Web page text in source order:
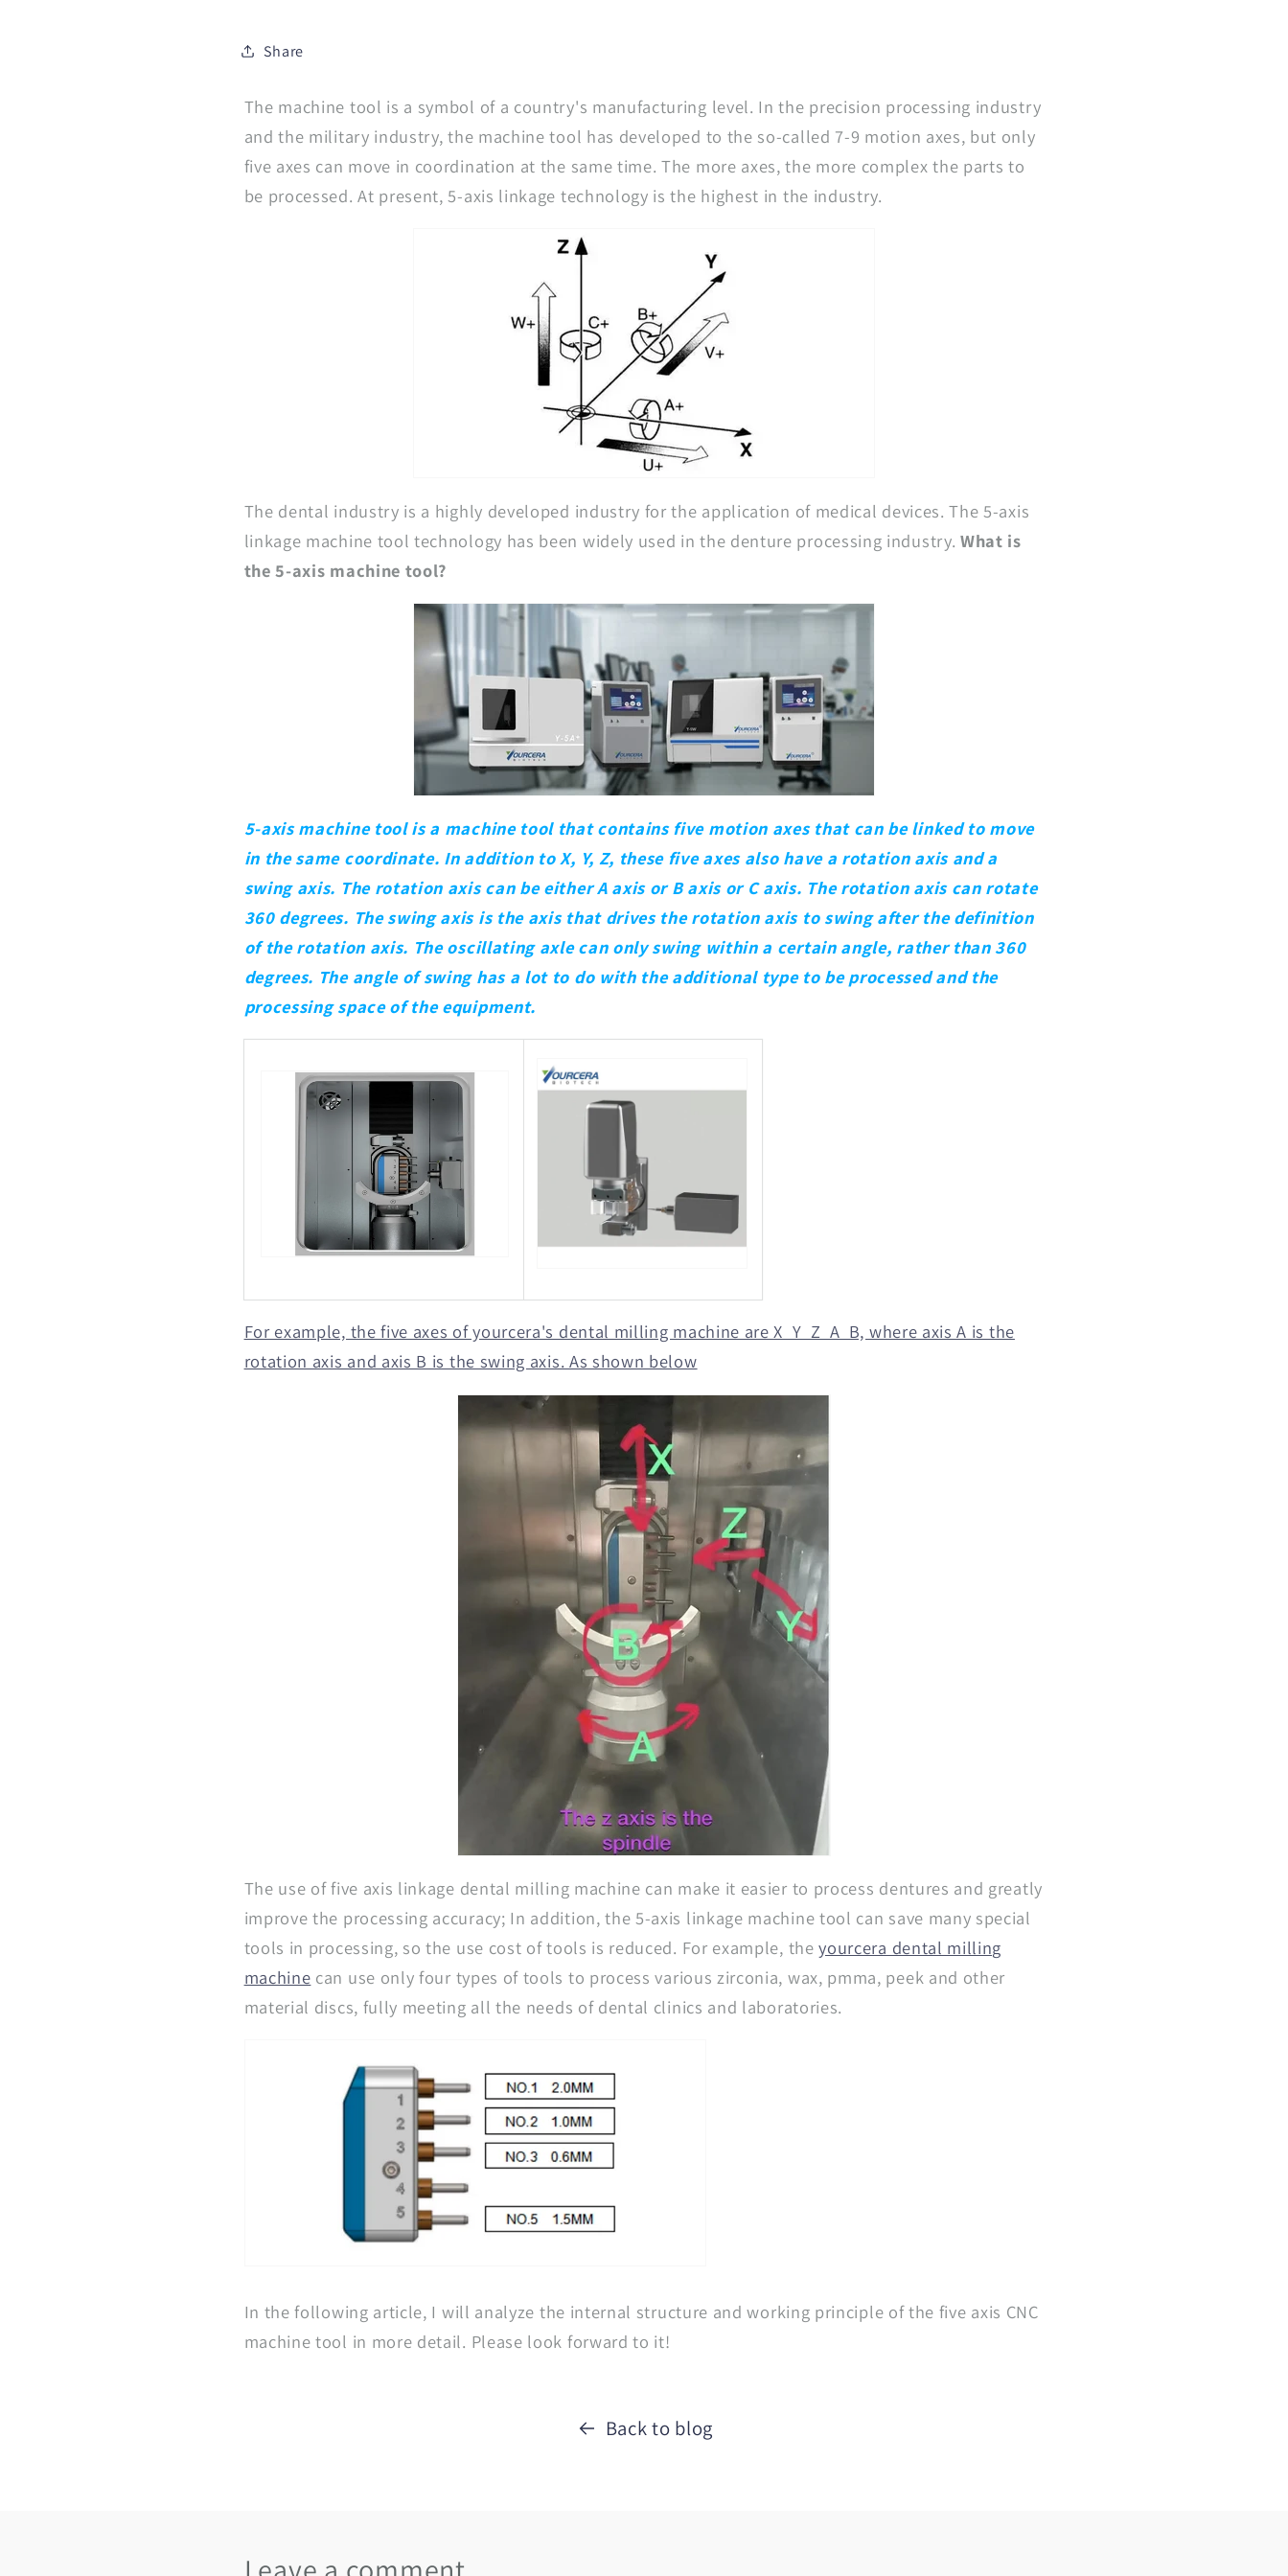
Share
The machine tool is a symbol of a country's manufacturing level. In the precision processing industry
and the military industry, the machine tool has developed to the so-called 7-9 motion axes, but only
five axes can move in coordination at the same time. The more axes, the more complex the parts to
be processed. At present, 5-axis linkage technology is the highest in the industry.
The dental industry is a highly developed industry for the application of medical devices. The 5-axis
linkage machine tool technology has been widely used in the denture processing industry. What is
the 5-axis machine tool?
5-axis machine tool is a machine tool that contains five motion axes that can be linked to move
in the same coordinate. In addition to X, Y, Z, these five axes also have a rotation axis and a
swing axis. The rotation axis can be either A axis or B axis or C axis. The rotation axis can rotate
360 degrees. The swing axis is the axis that drives the rotation axis to swing after the definition
of the rotation axis. The oscillating axle can only swing within a certain angle, rather than 360
degrees. The angle of swing has a lot to do with the additional type to be processed and the
processing space of the equipment.
For example, the five axes of yourcera's dental milling machine are X Y Z A B, where axis A is the
rotation axis and axis B is the swing axis. As shown below
The use of five axis linkage dental milling machine can make it easier to process dentures and greatly
improve the processing accuracy; In addition, the 5-axis linkage machine tool can save many special
tools in processing, so the use cost of tools is reduced. For example, theyourcera dental milling
machine can use only four types of tools to process various zirconia, wax, pmma, peek and other
material discs, fully meeting all the needs of dental clinics and laboratories.
In the following article, I will analyze the internal structure and working principle of the five axis CNC
machine tool in more detail. Please look forward to it!
Back to blog